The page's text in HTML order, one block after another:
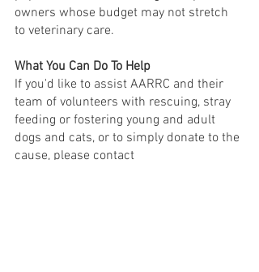
owners whose budget may not stretch
to veterinary care.
What You Can Do To Help
If you'd like to assist AARRC and their
team of volunteers with rescuing, stray
feeding or fostering young and adult
dogs and cats, or to simply donate to the
cause, please contact